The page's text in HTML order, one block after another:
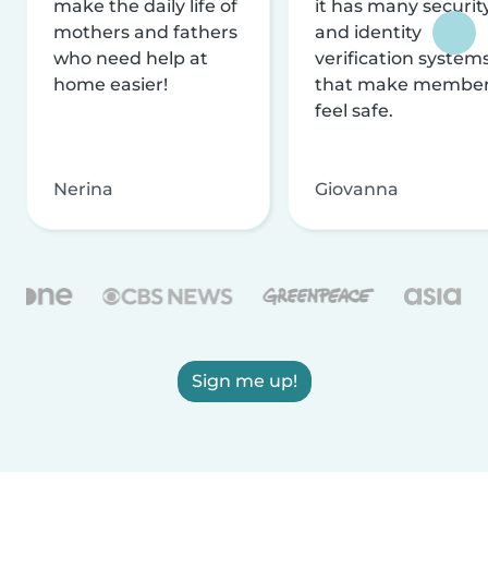
make the daily life of
mothers and fathers
who need help at
home easier!
Nerina
it has many
and identity
verification
that make
feel safe.
Giovanna
Sign me up!